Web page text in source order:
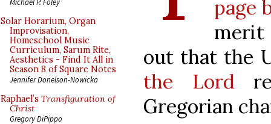
Solar Horarium, Organ
Improvisation,
Homeschool Music
Curriculum, Sarum Rite,
Aesthetics - Find It All in
Season 8 of Square Notes
Jennifer Donelson-Nowicka
Raphael’s Transfiguration of
Christ
Gregory DiPippo
page
merit
out that the
the Lord
Gregorian